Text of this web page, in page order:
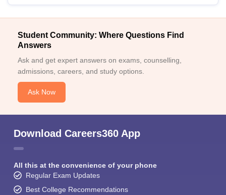
Student Community: Where Questions Find
Answers
Ask and get expert answers on exams, counselling,
admissions, careers, and study options.
Ask Now
Download Careers360 App
All this at the convenience of your phone
Regular Exam Updates
Best College Recommendations